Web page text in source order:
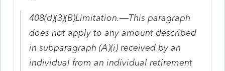
408(d)(3)(B)Limitation.—This paragraph
does not apply to any amount described
in subparagraph (A)(i) received by an
individual from an individual retirement